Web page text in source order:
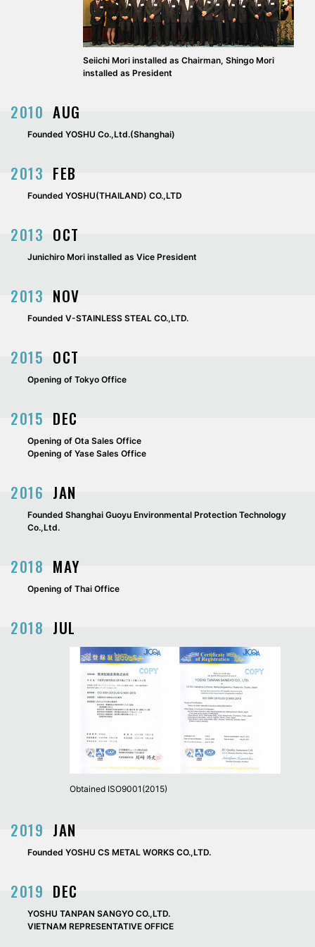
Seiichi Mori installed as Chairman, Shingo Mori
installed as President
2010 AUG
Founded YOSHU Co.,Ltd.(Shanghai)
2013 FEB
Founded YOSHU(THAILAND) CO.,LTD
2013 OCT
Junichiro Mori installed as Vice President
2013 NOV
Founded V-STAINLESS STEAL CO.,LTD.
2015 OCT
Opening of Tokyo Office
2015 DEC
Opening of Ota Sales Office
Opening of Yase Sales Office
2016 JAN
Founded Shanghai Guoyu Environmental Protection Technology
Co.,Ltd.
2018 MAY
Opening of Thai Office
2018 JUL
Obtained ISO9001(2015)
2019 JAN
Founded YOSHU CS METAL WORKS CO.,LTD.
2019 DEC
YOSHU TANPAN SANGYO CO.,LTD.
VIETNAM REPRESENTATIVE OFFICE